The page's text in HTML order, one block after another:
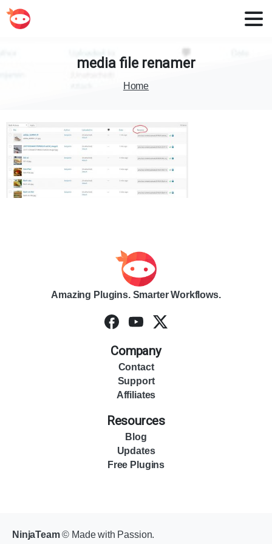
media file renamer
Home
Amazing Plugins. Smarter Workflows.
Company
Contact
Support
Affiliates
Resources
Blog
Updates
Free Plugins
NinjaTeam© Made with Passion.